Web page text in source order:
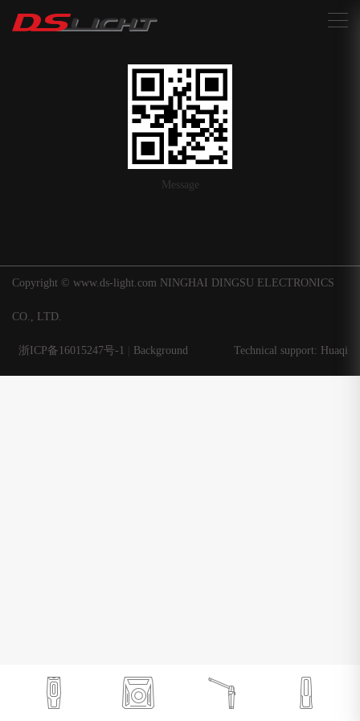
搜索
Message
Copyright © www.ds-light.com NINGHAI DINGSU ELECTRONICS
CO., LTD.
Technical support: Huaqi
浙ICP备16015247号-1 Background